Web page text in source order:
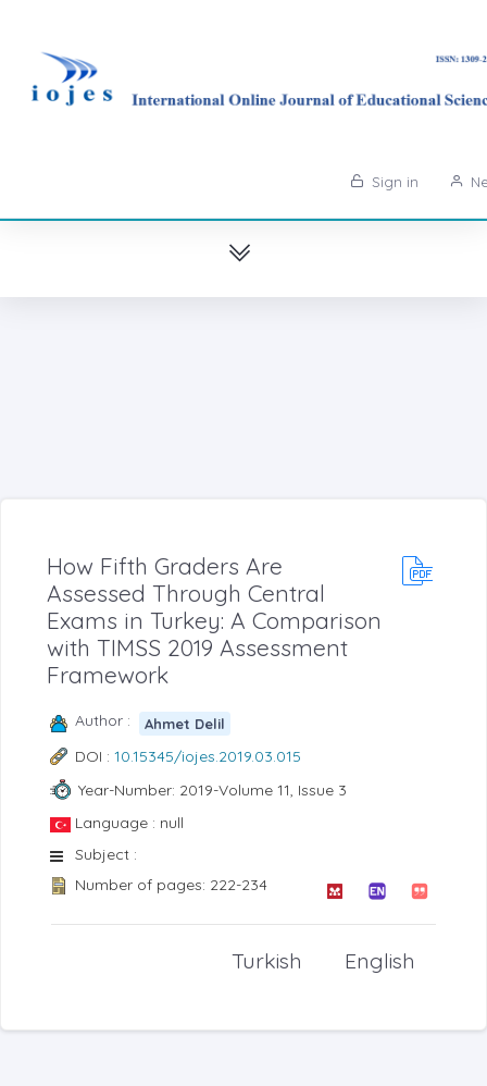
Sign in
How Fifth Graders Are
Assessed Through Central
Exams in Turkey: A Comparison
with TIMSS 2019 Assessment
Framework
Author : Ahmet Delil
DOI : 10.15345/iojes.2019.03.015
Year-Number: 2019-Volume 11, Issue 3
Language : null
Subject :
Number of pages: 222-234
English
Turkish